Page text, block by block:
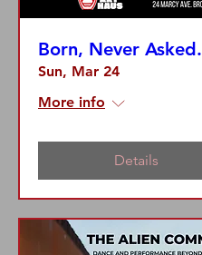
Born, Never Asked.
Sun, Mar 24
More info
Details